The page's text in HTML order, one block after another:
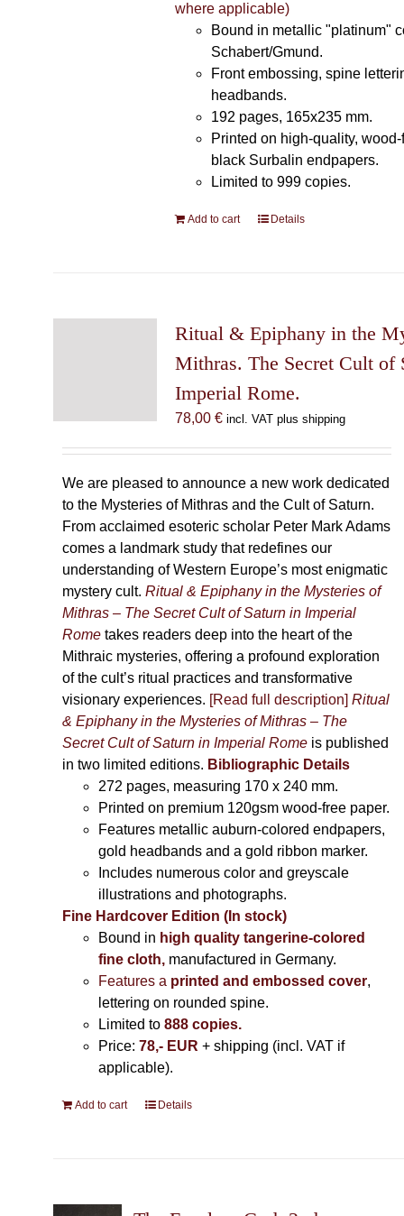
where applicable)
Bound in metallic "platinum"
Schabert/Gmund.
Front embossing, spine
headbands.
192 pages, 165x235 mm.
Printed on high-quality,
black Surbalin endpapers.
Limited to 999 copies.
Add to cart Details
Ritual & Epiphany in the
Mithras. The Secret Cult of
Imperial Rome.
78,00 € incl. VAT plus shipping
We are pleased to announce a new work dedicated
to the Mysteries of Mithras and the Cult of Saturn.
From acclaimed esoteric scholar Peter Mark Adams
comes a landmark study that redefines our
understanding of Western Europe’s most enigmatic
mystery cult. Ritual & Epiphany in the Mysteries of
Mithras – The Secret Cult of Saturn in Imperial
Rometakes readers deep into the heart of the
Mithraic mysteries, offering a profound exploration
of the cult’s ritual practices and transformative
visionary experiences. [Read full description] Ritual
& Epiphany in the Mysteries of Mithras – The
Secret Cult of Saturn in Imperial Romeis published
in two limited editions. Bibliographic Details
272 pages, measuring 170 x 240 mm.
Printed on premium 120gsm wood-free paper.
Features metallic auburn-colored endpapers,
gold headbands and a gold ribbon marker.
Includes numerous color and greyscale
illustrations and photographs.
Fine Hardcover Edition (In stock)
Bound in high quality tangerine-colored
fine cloth, manufactured in Germany.
Features a printed and embossed cover,
lettering on rounded spine.
Limited to888 copies.
Price: 78,- EUR + shipping (incl. VAT if
applicable).
Add to cart Details